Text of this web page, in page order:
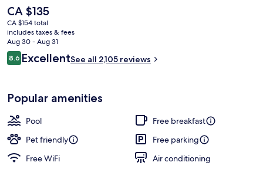
The
current
price
is
CA $135
CA $135
CA $154 total
includes taxes & fees
Aug 30 - Aug 31
Reviews
8.68.6 out of 10
ExcellentSee all 2,105 reviews
Popular amenities
Pool
Free breakfast
Pet friendly
Free parking
Free WiFi
Air conditioning